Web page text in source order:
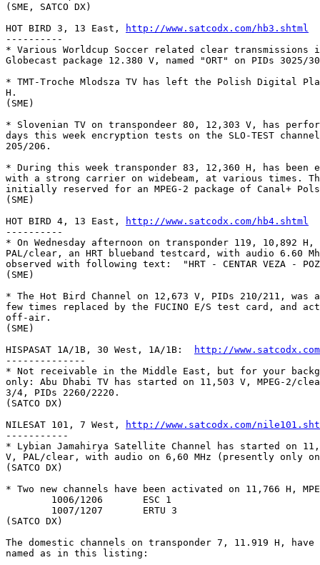
(SME, SATCO DX)
HOT BIRD 3, 13 East,
http://www.satcodx.com/hb3.shtml
----------
* Various Worldcup Soccer related clear transmissions
Globecast package 12.380 V, named "ORT" on PIDs 3025/
* TMT-Troche Mlodsza TV has left the Polish Digital
H.
(SME)
* Slovenian TV on transpondeer 80, 12,303 V, has
days this week encryption tests on the SLO-TEST
205/206.
* During this week transponder 83, 12,360 H, has been
with a strong carrier on widebeam, at various times.
initially reserved for an MPEG-2 package of Canal+
(SME)
HOT BIRD 4, 13 East,
http://www.satcodx.com/hb4.shtml
----------
* On Wednesday afternoon on transponder 119, 10,892 H,
PAL/clear, an HRT blueband testcard, with audio 6.60
observed with following text:  "HRT - CENTAR VEZA -
(SME)
* The Hot Bird Channel on 12,673 V, PIDs 210/211, was
few times replaced by the FUCINO E/S test card, and
off-air.
(SME)
HISPASAT 1A/1B, 30 West, 1A/1B:
http://
--------------
* Not receivable in the Middle East, but for your
only: Abu Dhabi TV has started on 11,503 V, MPEG-2/
3/4, PIDs 2260/2220.
(SATCO DX)
NILESAT 101, 7 West,
http://www.satcodx.com/
-----------
* Lybian Jamahirya Satellite Channel has started on
V, PAL/clear, with audio on 6,60 MHz (presently only
(SATCO DX)
* Two new channels have been activated on 11,766 H,
(SATCO DX)
The domestic channels on transponder 7, 11.919 H,
named as in this listing: